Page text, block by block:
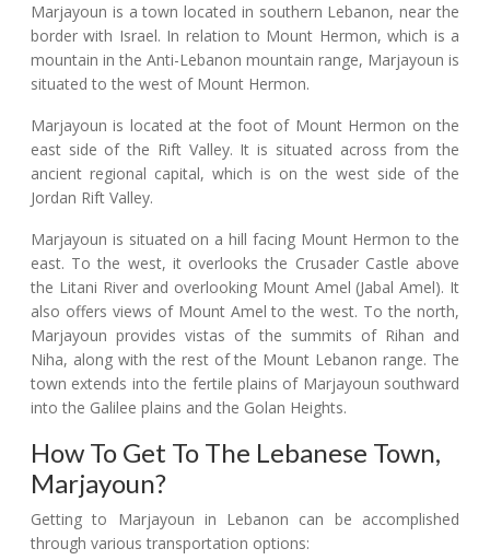
Marjayoun is a town located in southern Lebanon, near the
border with Israel. In relation to Mount Hermon, which is a
mountain in the Anti-Lebanon mountain range, Marjayoun is
situated to the west of Mount Hermon.
Marjayoun is located at the foot of Mount Hermon on the
east side of the Rift Valley. It is situated across from the
ancient regional capital, which is on the west side of the
Jordan Rift Valley.
Marjayoun is situated on a hill facing Mount Hermon to the
east. To the west, it overlooks the Crusader Castle above
the Litani River and overlooking Mount Amel (Jabal Amel). It
also offers views of Mount Amel to the west. To the north,
Marjayoun provides vistas of the summits of Rihan and
Niha, along with the rest of the Mount Lebanon range. The
town extends into the fertile plains of Marjayoun southward
into the Galilee plains and the Golan Heights.
How To Get To The Lebanese Town,
Marjayoun?
Getting to Marjayoun in Lebanon can be accomplished
through various transportation options: